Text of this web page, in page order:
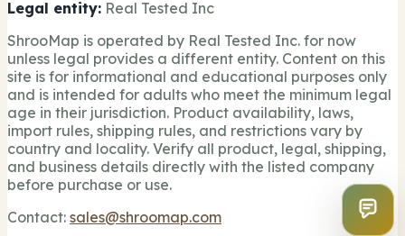
Legal entity: Real Tested Inc
ShrooMap is operated by Real Tested Inc. for now
unless legal provides a different entity. Content on this
site is for informational and educational purposes only
and is intended for adults who meet the minimum legal
age in their jurisdiction. Product availability, laws,
import rules, shipping rules, and restrictions vary by
country and locality. Verify all product, legal, shipping,
and business details directly with the listed company
before purchase or use.
Contact: sales@shroomap.com